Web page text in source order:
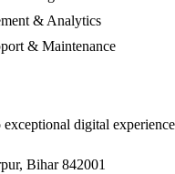
& Analytics
& Maintenance
digital
Bihar 842001